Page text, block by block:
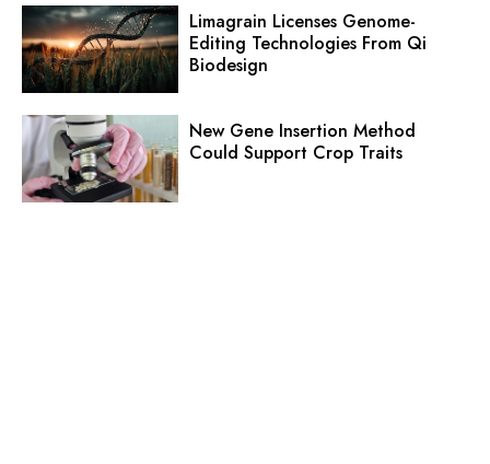
Limagrain Licenses Genome-
Editing Technologies From Qi
Biodesign
New Gene Insertion Method
Could Support Crop Traits